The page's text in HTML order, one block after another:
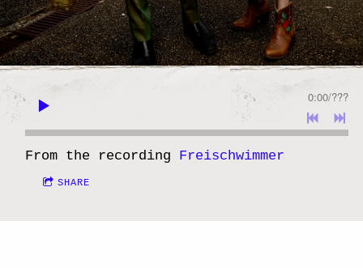
0:00/???
From the recording Freischwimmer
SHARE